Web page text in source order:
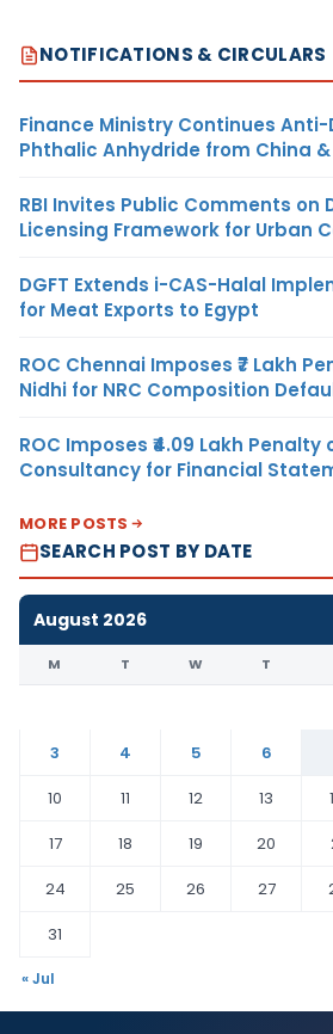
NOTIFICATIONS & CIRCULARS
Finance Ministry Continues
Phthalic Anhydride from China
RBI Invites Public Comments on
Licensing Framework for Urban
DGFT Extends i-CAS-Halal
for Meat Exports to Egypt
ROC Chennai Imposes ₹7 Lakh
Nidhi for NRC Composition
ROC Imposes ₹4.09 Lakh Penalty
Consultancy for Financial
MORE POSTS
SEARCH POST BY DATE
August 2026
M T W T
3
4 5 6
10
11 12 13
17
18 19 20
24
25 26 27
31
« Jul